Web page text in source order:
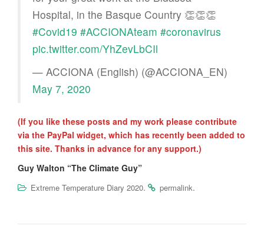
Hospital, in the Basque Country 👏👏👏
#Covid19 #ACCIONAteam #coronavirus
pic.twitter.com/YhZevLbCIl
— ACCIONA (English) (@ACCIONA_EN)
May 7, 2020
(If you like these posts and my work please contribute
via the PayPal widget, which has recently been added to
this site. Thanks in advance for any support.)
Guy Walton “The Climate Guy”
Extreme Temperature Diary 2020. permalink.